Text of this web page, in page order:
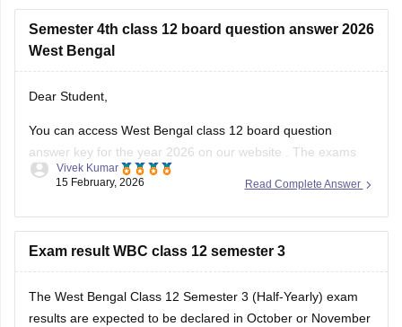
Semester 4th class 12 board question answer 2026
West Bengal
Dear Student,
You can access West Bengal class 12 board question
answer key for the year 2026 on our website
. The exams
started on February 12 and ended on February 25, the data
Read Complete Answer
Vivek Kumar
15 February, 2026
Exam result WBC class 12 semester 3
The West Bengal Class 12 Semester 3 (Half-Yearly) exam
results are expected to be declared in October or November